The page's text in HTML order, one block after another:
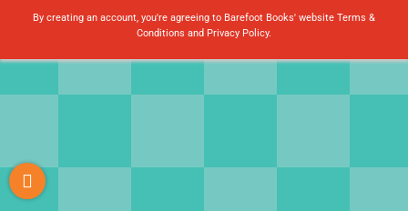
By creating an account, you're agreeing to Barefoot Books' website Terms &
Conditions and Privacy Policy.